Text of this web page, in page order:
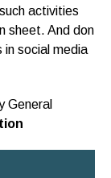
activities
sheet. And don
in social media
General